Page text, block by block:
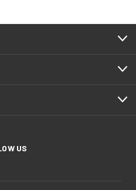
US